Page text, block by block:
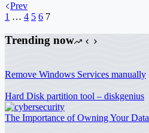
Prev
1 … 4 5 6 7
Trending now
Remove Windows Services manually
Hard Disk partition tool – diskgenius
The Importance of Owning Your Data